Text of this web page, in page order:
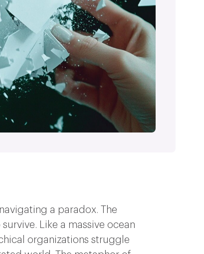
a paradox. The
Like a massive ocean
organizations struggle